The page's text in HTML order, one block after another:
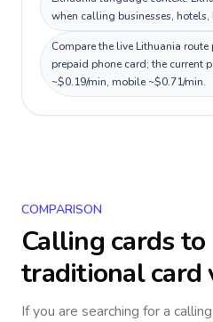
when calling businesses, hotels,
Compare the live Lithuania route
prepaid phone card; the current
~$0.19/min, mobile ~$0.71/min.
COMPARISON
Calling cards to
traditional card
If you are searching for a